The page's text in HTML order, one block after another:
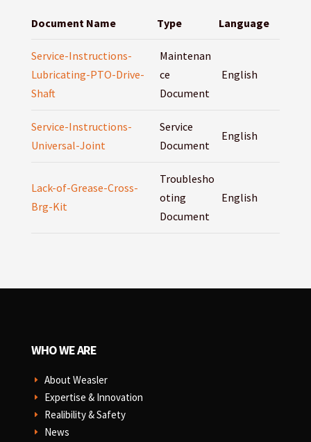
Document Name Type Language
Service-Instructions-
Lubricating-PTO-Drive-
Shaft
Maintenan
ce
Document
English
Service-Instructions-
Universal-Joint
Service
Document
English
Lack-of-Grease-Cross-
Brg-Kit
Troublesho
oting
Document
English
WHO WE ARE
E About Weasler
E Expertise & Innovation
E Realibility & Safety
E News